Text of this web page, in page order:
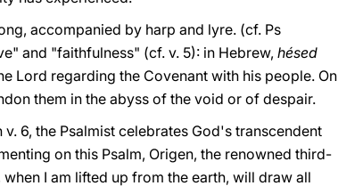
accompanied by harp and lyre. (cf. Ps
and "faithfulness" (cf. v. 5): in Hebrew, hésed
Lord regarding the Covenant with his people. On
them in the abyss of the void or of despair.
6, the Psalmist celebrates God's transcendent
on this Psalm, Origen, the renowned third-
I am lifted up from the earth, will draw all